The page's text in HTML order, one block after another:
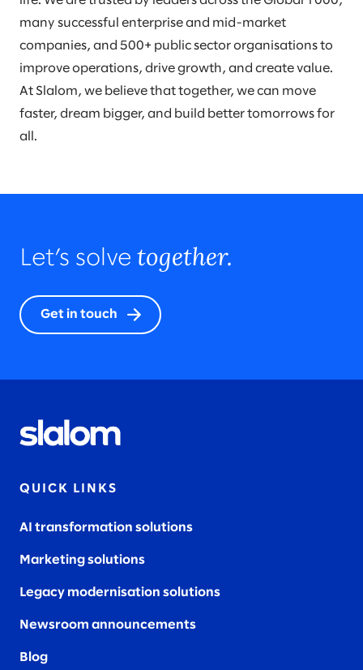
many successful enterprise and mid-market
companies, and 500+ public sector organisations to
improve operations, drive growth, and create value.
At Slalom, we believe that together, we can move
faster, dream bigger, and build better tomorrows for
all.
Let’s solve together.
Get in touch
QUICK LINKS
AI transformation solutions
Marketing solutions
Legacy modernisation solutions
Newsroom announcements
Blog